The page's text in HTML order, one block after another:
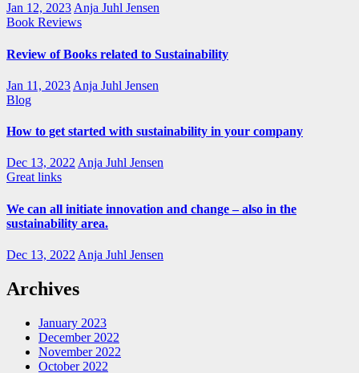
Jan 12, 2023 Anja Juhl Jensen
Book Reviews
Review of Books related to Sustainability
Jan 11, 2023 Anja Juhl Jensen
Blog
How to get started with sustainability in your company
Dec 13, 2022Anja Juhl Jensen
Great links
We can all initiate innovation and change – also in the
sustainability area.
Dec 13, 2022 Anja Juhl Jensen
Archives
January 2023
December 2022
November 2022
October 2022